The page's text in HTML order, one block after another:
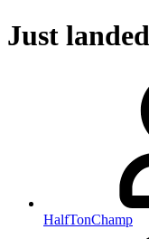
Just
HalfTonChamp